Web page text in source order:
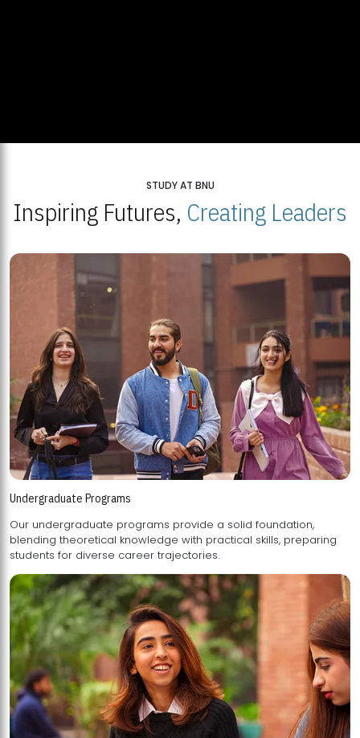
STUDY AT BNU
Inspiring Futures, Creating Leaders
Undergraduate Programs
Our undergraduate programs provide a solid foundation,
blending theoretical knowledge with practical skills, preparing
students for diverse career trajectories.